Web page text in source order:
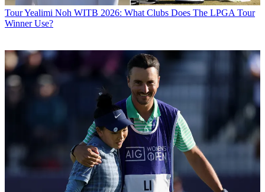
TourYealimi Noh WITB 2026: What Clubs Does The LPGA Tour
Winner Use?